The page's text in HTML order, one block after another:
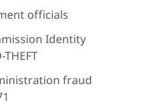
officials
Identity
fraud